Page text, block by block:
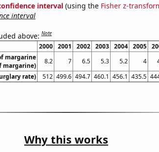
interval(using the Fisher z-
interval
above:Note
2000 2001 2002 2003 2004 2005
margarine
margarine)
8.2 7 6.5 5.3 5.2 4
rate)
512 499.6 494.7 460.1 456.1 435.5
Why this works